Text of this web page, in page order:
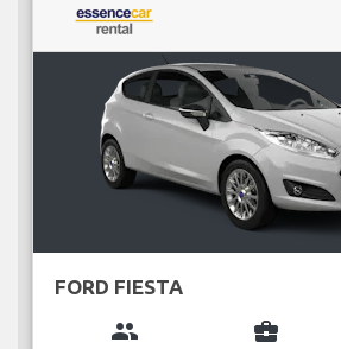
FORD FIESTA
group business_center